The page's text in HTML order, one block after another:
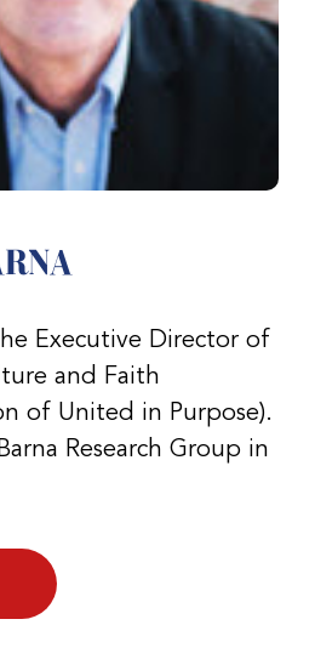
Executive Director of
and Faith
of United in Purpose).
Research Group in